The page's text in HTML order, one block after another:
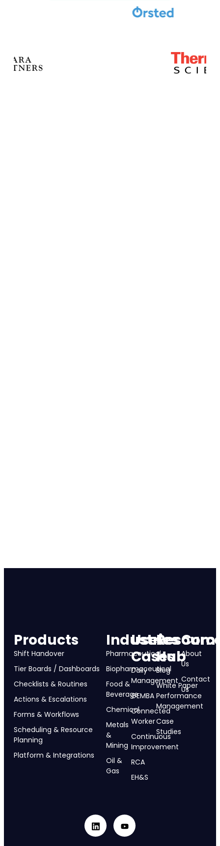
Products
Shift Handover
Tier Boards / Dashboards
Checklists & Routines
Actions & Escalations
Forms & Workflows
Scheduling & Resource
Planning
Platform & Integrations
Industries
Pharmaceutical
Biopharmaceutical
Food &
Beverage
Chemical
Metals
&
Mining
Oil &
Gas
Use
Cases
Daily
Management
GEMBA
Connected
Worker
Continuous
Improvement
RCA
EH&S
Hub
Blog
White Paper
Performance
Management
Case
Studies
About
Us
Contact
Us